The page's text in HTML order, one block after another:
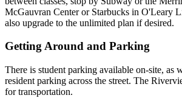
McGauvran Center or Starbucks in O'Leary
also upgrade to the unlimited plan if desired.
Getting Around and Parking
There is student parking available on-site, as
resident parking across the street. The
for transportation.